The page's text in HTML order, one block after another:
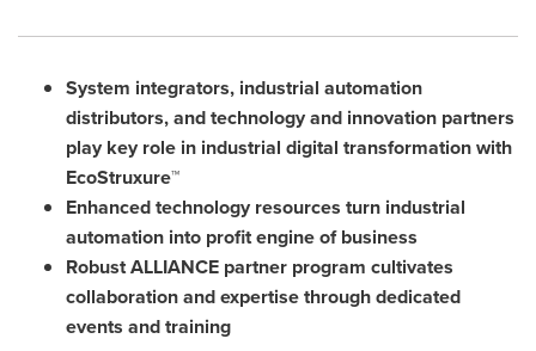
System integrators, industrial automation
distributors, and technology and innovation partners
play key role in industrial digital transformation with
EcoStruxure™
Enhanced technology resources turn industrial
automation into profit engine of business
Robust ALLIANCE partner program cultivates
collaboration and expertisethrough dedicated
events and training